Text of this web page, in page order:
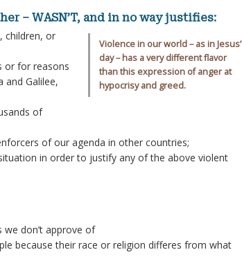
– WASN’T, and in no way justifies:
Violence in our world – as in Jesus’
day – has a very different flavor
than this expression of anger at
hypocrisy and greed.
children, or
or for reasons
and Galilee,
of
of our agenda in other countries;
in order to justify any of the above violent
don’t approve of
because their race or religion differes from what